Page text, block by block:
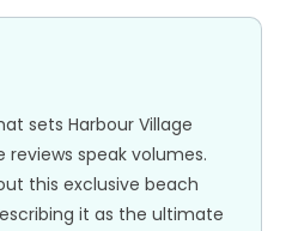
sets Harbour Village
speak volumes.
this exclusive beach
it as the ultimate